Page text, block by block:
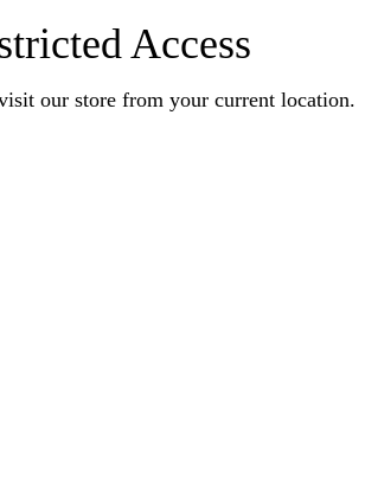
Access
our store from your current location.